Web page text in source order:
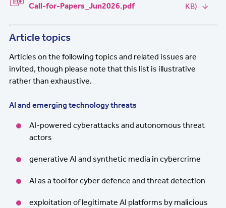
Call-for-Papers_Jun2026.pdf
KB)
Article topics
Articles on the following topics and related issues are
invited, though please note that this list is illustrative
rather than exhaustive.
AI and emerging technology threats
AI-powered cyberattacks and autonomous threat
actors
generative AI and synthetic media in cybercrime
AI as a tool for cyber defence and threat detection
exploitation of legitimate AI platforms by malicious